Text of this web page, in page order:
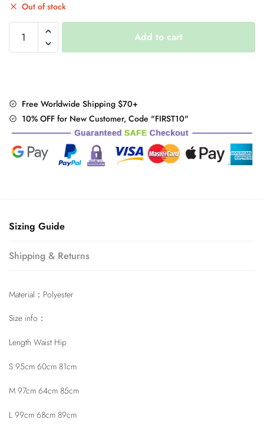
Out of stock
Steampunk
Straps
Pants
Add to cart
Free Worldwide Shipping $70+
10% OFF for New Customer, Code "FIRST10"
Sizing Guide
Shipping & Returns
Material：Polyester
Size info：
Length Waist Hip
S 95cm 60cm 81cm
M 97cm 64cm 85cm
L 99cm 68cm 89cm